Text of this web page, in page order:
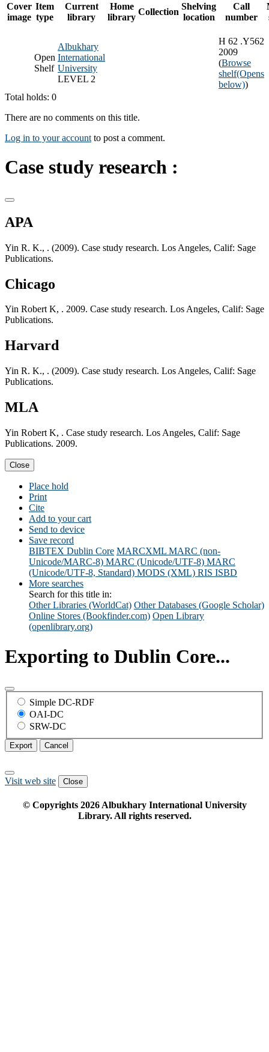
Cover
image
Item
type
Current
library
Home
library
Collection
Shelving
location
Call
number
Open
Shelf
Albukhary
International
University
LEVEL 2
H 62 .Y562
2009
(Browse
shelf(Opens
below))
Total holds: 0
There are no comments on this title.
Log in to your account to post a comment.
Case study research :
APA
Yin R. K., . (2009). Case study research. Los Angeles, Calif: Sage
Publications.
Chicago
Yin Robert K, . 2009. Case study research. Los Angeles, Calif: Sage
Publications.
Harvard
Yin R. K., . (2009). Case study research. Los Angeles, Calif: Sage
Publications.
MLA
Yin Robert K, . Case study research. Los Angeles, Calif: Sage
Publications. 2009.
Close
Place hold
Print
Cite
Add to your cart
Send to device
Save record
BIBTEX Dublin Core MARCXML MARC (non-
Unicode/MARC-8) MARC (Unicode/UTF-8) MARC
(Unicode/UTF-8, Standard) MODS (XML) RIS ISBD
More searches
Search for this title in:
Other Libraries (WorldCat) Other Databases (Google Scholar)
Online Stores (Bookfinder.com) Open Library
(openlibrary.org)
Exporting to Dublin Core...
Simple DC-RDF
OAI-DC
SRW-DC
Export Cancel
Visit web site Close
© Copyrights 2026Albukhary International University
Library. All rights reserved.